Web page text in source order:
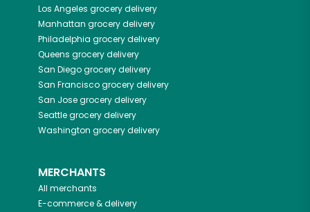
Los Angeles grocery delivery
Manhattan grocery delivery
Philadelphia grocery delivery
Queens grocery delivery
San Diegogrocery delivery
San Franciscogrocery delivery
San Josegrocery delivery
Seattlegrocery delivery
Washington grocery delivery
MERCHANTS
All merchants
E-commerce & delivery